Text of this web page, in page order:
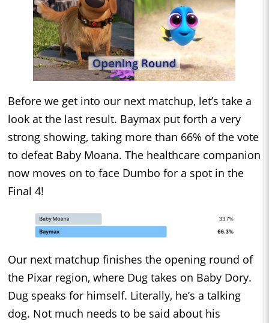
Before we get into our next matchup, let’s take a
look at the last result. Baymax put forth a very
strong showing, taking more than 66% of the vote
to defeat Baby Moana. The healthcare companion
now moves on to face Dumbo for a spot in the
Final 4!
Our next matchup finishes the opening round of
the Pixar region, where Dug takes on Baby Dory.
Dug speaks for himself. Literally, he’s a talking
dog. Not much needs to be said about his